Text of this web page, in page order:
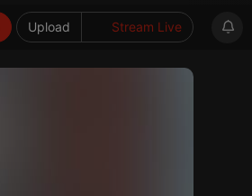
Upload Stream Live